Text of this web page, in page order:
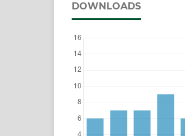
DOWNLOADS